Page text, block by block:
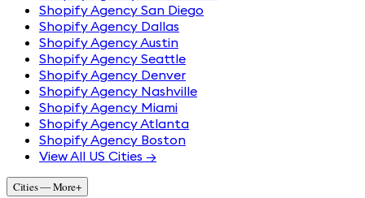
Shopify Agency San Diego
Shopify Agency Dallas
Shopify Agency Austin
Shopify Agency Seattle
Shopify Agency Denver
Shopify Agency Nashville
Shopify Agency Miami
Shopify Agency Atlanta
Shopify Agency Boston
View All US Cities →
Cities — More+